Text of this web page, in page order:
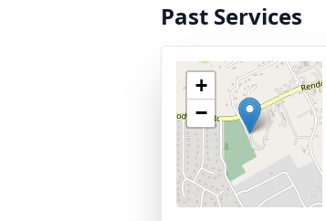
Past Services
+
−